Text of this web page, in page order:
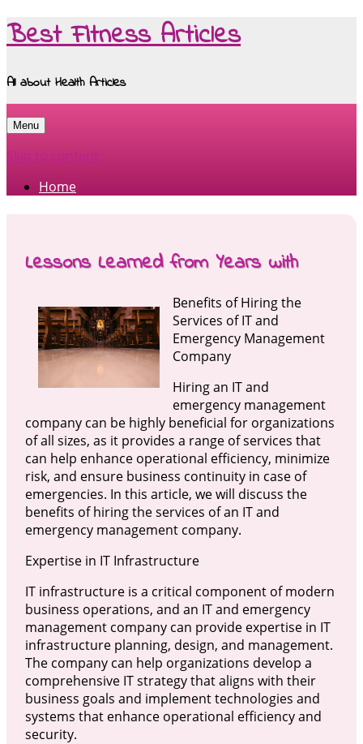
Best Fitness Articles
All about Health Articles
Menu
Skip to content
Home
Lessons Learned from Years with
Benefits of Hiring the
Services of IT and
Emergency Management
Company
Hiring an IT and
emergency management
company can be highly beneficial for organizations
of all sizes, as it provides a range of services that
can help enhance operational efficiency, minimize
risk, and ensure business continuity in case of
emergencies. In this article, we will discuss the
benefits of hiring the services of an IT and
emergency management company.
Expertise in IT Infrastructure
IT infrastructure is a critical component of modern
business operations, and an IT and emergency
management company can provide expertise in IT
infrastructure planning, design, and management.
The company can help organizations develop a
comprehensive IT strategy that aligns with their
business goals and implement technologies and
systems that enhance operational efficiency and
security.